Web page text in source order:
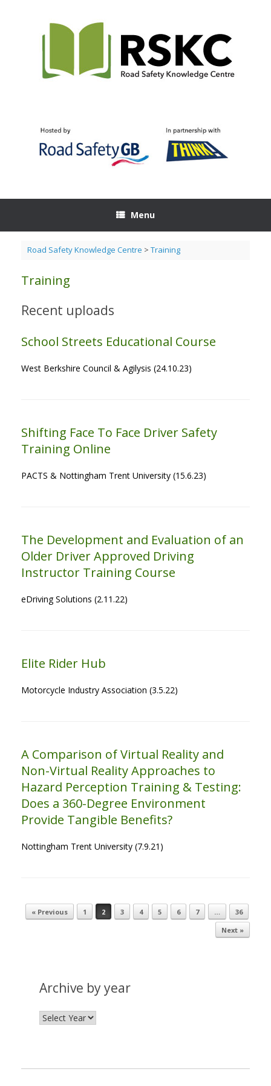
Menu
Road Safety Knowledge Centre > Training
Training
Recent uploads
School Streets Educational Course
West Berkshire Council & Agilysis (24.10.23)
Shifting Face To Face Driver Safety
Training Online
PACTS & Nottingham Trent University (15.6.23)
The Development and Evaluation of an
Older Driver Approved Driving
Instructor Training Course
eDriving Solutions (2.11.22)
Elite Rider Hub
Motorcycle Industry Association (3.5.22)
A Comparison of Virtual Reality and
Non-Virtual Reality Approaches to
Hazard Perception Training & Testing:
Does a 360-Degree Environment
Provide Tangible Benefits?
Nottingham Trent University (7.9.21)
Post navigation
« Previous 1 2 3 4 5 6 7 …
36
Next »
Archive by year